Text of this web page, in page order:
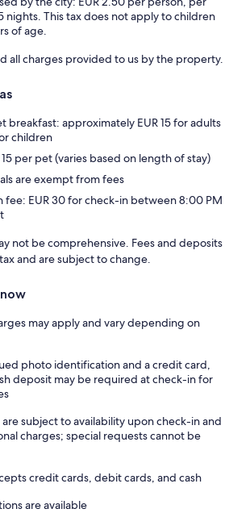
nights. This tax does not apply to children
of age.
all charges provided to us by the property.
breakfast: approximately EUR 15 for adults
children
15 per pet (varies based on length of stay)
are exempt from fees
fee: EUR 30 for check-in between 8:00 PM
not be comprehensive. Fees and deposits
and are subject to change.
may apply and vary depending on
photo identification and a credit card,
deposit may be required at check-in for
subject to availability upon check-in and
charges; special requests cannot be
credit cards, debit cards, and cash
are available